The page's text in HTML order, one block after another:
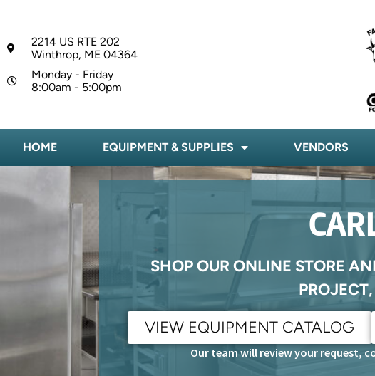
2214 US RTE 202
Winthrop, ME 04364
Monday - Friday
8:00am - 5:00pm
HOME EQUIPMENT & SUPPLIES VENDORS
SHOP OUR ONLINE STORE
VIEW EQUIPMENT CATALOG
Our team will review your request,